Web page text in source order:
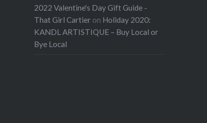
2022 Valentine's Day Gift Guide -
That Girl Cartier on Holiday 2020:
KANDL ARTISTIQUE – Buy Local or
Bye Local